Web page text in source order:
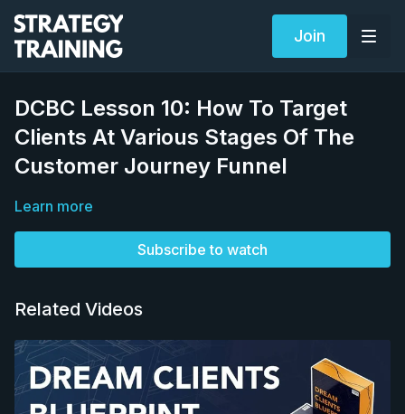
Join
DCBC Lesson 10: How To Target
Clients At Various Stages Of The
Customer Journey Funnel
Learn more
Subscribe to watch
Related Videos